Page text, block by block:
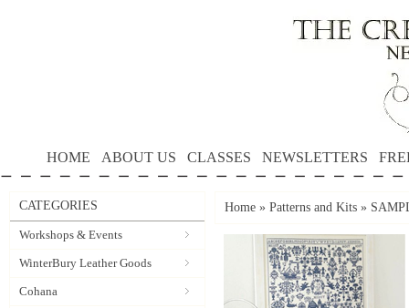
HOME ABOUT US CLASSES NEWSLETTERS
CATEGORIES
Workshops & Events
WinterBury Leather Goods
Cohana
Home » Patterns and Kits »